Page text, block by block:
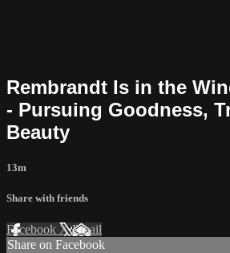
Rembrandt Is in the
- Pursuing Goodness,
Beauty
13m
Share with friends
Facebook XEmail
Share on Facebook